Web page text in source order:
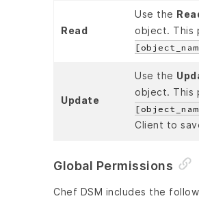
Read
Use the
object. This
Update
Use the
object. This
Client to
Global Permissions
Chef DSM includes the